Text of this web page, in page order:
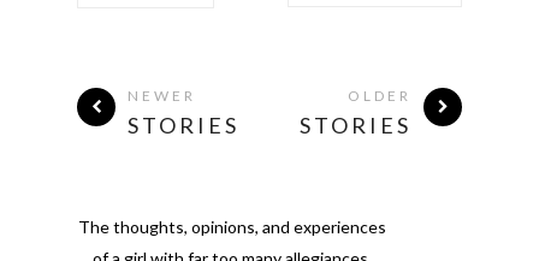
NEWER
STORIES
OLDER
STORIES
The thoughts, opinions, and experiences